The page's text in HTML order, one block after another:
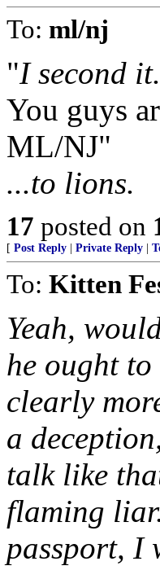
To: ml/nj
"I second
You guys
ML/NJ"
...to lions.
17 posted on
[ Post Reply Private Reply
To: Kitten
Yeah,
he ought
clearly
a
talk like
flaming
passport, I